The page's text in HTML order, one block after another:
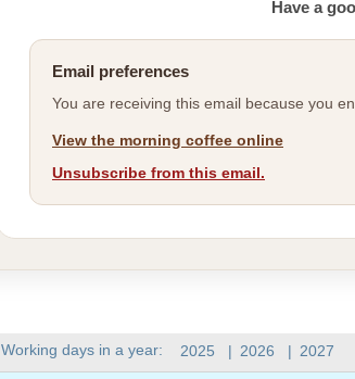
Working days in a year: 2025 | 2026 | 2027
Have a
Email preferences
You are receiving this email because you
View the morning coffee online
Unsubscribe from this email.